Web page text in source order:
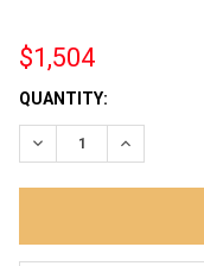
$1,504
CURRENT
STOCK:
QUANTITY:
DECREASE QUANTITY:
INCREASE